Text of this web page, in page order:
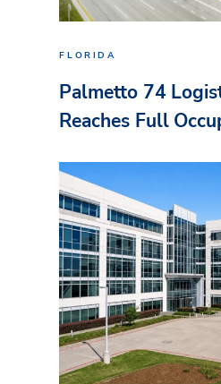
FLORIDA
Palmetto 74
Reaches Full